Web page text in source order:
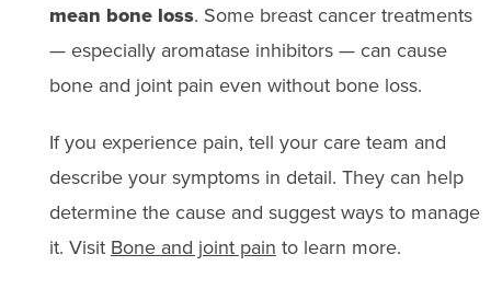
mean bone loss. Some breast cancer treatments
— especially aromatase inhibitors — can cause
bone and joint pain even without bone loss.
If you experience pain, tell your care team and
describe your symptoms in detail. They can help
determine the cause and suggest ways to manage
it. Visit Bone and joint pain to learn more.